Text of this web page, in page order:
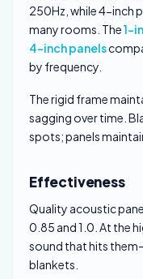
250Hz, while 4-inch
many rooms. The1-
4-inch panels
by frequency.
The rigid frame
sagging over time.
spots; panels
Effectiveness
Quality acoustic
0.85 and 1.0. At the
sound that hits
blankets.